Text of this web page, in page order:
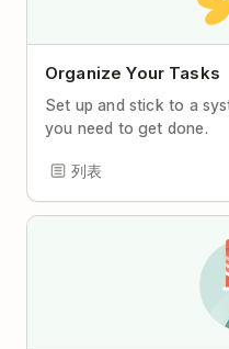
Organize Your Tasks
Set up and stick to a
you need to get done.
列表